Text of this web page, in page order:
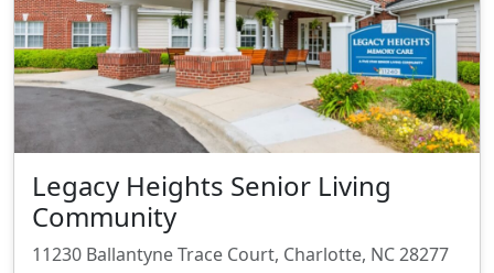
Legacy Heights Senior Living
Community
11230 Ballantyne Trace Court, Charlotte, NC 28277